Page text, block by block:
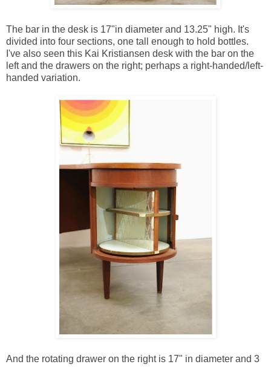
The bar in the desk is 17"in diameter and 13.25" high. It's
divided into four sections, one tall enough to hold bottles.
I've also seen this Kai Kristiansen desk with the bar on the
left and the drawers on the right; perhaps a right-handed/left-
handed variation.
And the rotating drawer on the right is 17" in diameter and 3